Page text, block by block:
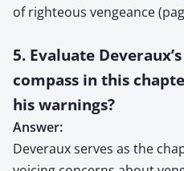
of righteous vengeance
5. Evaluate
compass in this
his warnings?
Answer:
Deveraux serves as the